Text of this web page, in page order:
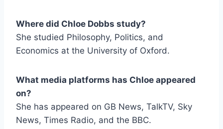
Where did Chloe Dobbs study?
She studied Philosophy, Politics, and
Economics at the University of Oxford.
What media platforms has Chloe appeared
on?
She has appeared on GB News, TalkTV, Sky
News, Times Radio, and the BBC.